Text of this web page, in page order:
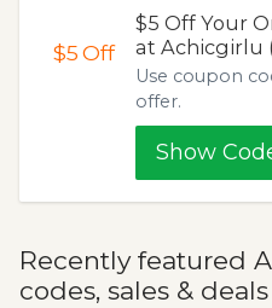
$5Off
$5 Off Your
at Achicgirlu
Use coupon
offer.
Show
Recently featured
codes, sales & deals